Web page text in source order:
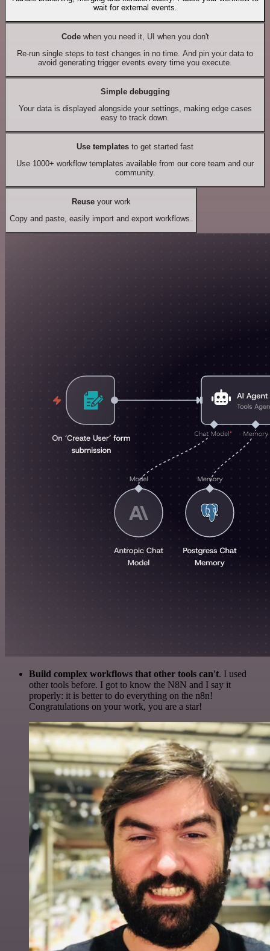
wait for external events.
Codewhen you need it, UI when you don't
Re-run single steps to test changes in no time. And pin your data to
avoid generating trigger events every time you execute.
Simple debugging
Your data is displayed alongside your settings, making edge cases
easy to track down.
Use templates to get started fast
Use 1000+ workflow templates available from our core team and our
community.
Reuseyour work
Copy and paste, easily import and export workflows.
Build complex workflows that other tools can't. I used
other tools before. I got to know the N8N and I say it
properly: it is better to do everything on the n8n!
Congratulations on your work, you are a star!